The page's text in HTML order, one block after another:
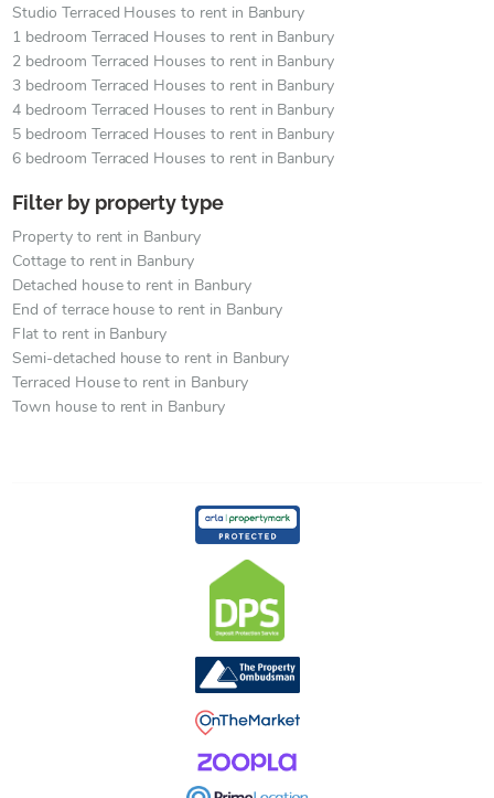
Studio Terraced Houses to rent in Banbury
1 bedroom Terraced Houses to rent in Banbury
2 bedroom Terraced Houses to rent in Banbury
3 bedroom Terraced Houses to rent in Banbury
4 bedroom Terraced Houses to rent in Banbury
5 bedroom Terraced Houses to rent in Banbury
6 bedroom Terraced Houses to rent in Banbury
Filter by property type
Property to rent in Banbury
Cottage to rent in Banbury
Detached house to rent in Banbury
End of terrace house to rent in Banbury
Flat to rent in Banbury
Semi-detached house to rent in Banbury
Terraced House to rent in Banbury
Town house to rent in Banbury